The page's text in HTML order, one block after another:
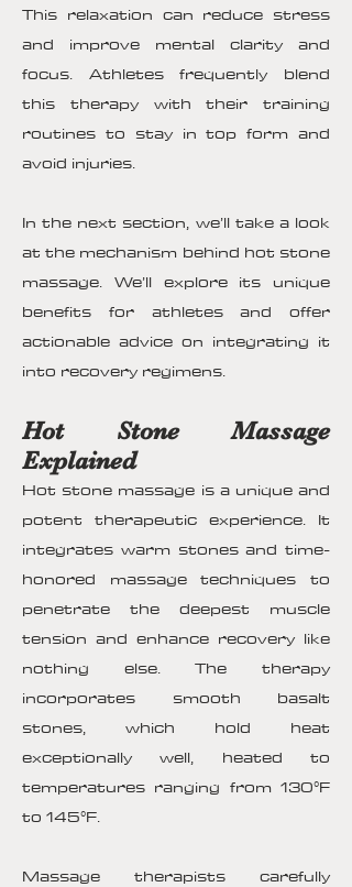
This relaxation can reduce stress
and improve mental clarity and
focus. Athletes frequently blend
this therapy with their training
routines to stay in top form and
avoid injuries.
In the next section, we’ll take a look
at the mechanism behind hot stone
massage. We’ll explore its unique
benefits for athletes and offer
actionable advice on integrating it
into recovery regimens.
Hot Stone Massage
Explained
Hot stone massage is a unique and
potent therapeutic experience. It
integrates warm stones and time-
honored massage techniques to
penetrate the deepest muscle
tension and enhance recovery like
nothing else. The therapy
incorporates smooth basalt
stones, which hold heat
exceptionally well, heated to
temperatures ranging from 130°F
to 145°F.
Massage therapists carefully